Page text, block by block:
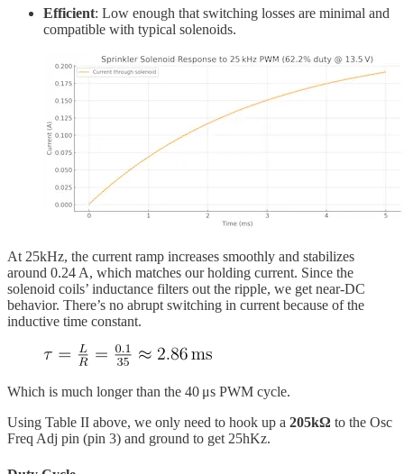
Efficient: Low enough that switching losses are minimal and
compatible with typical solenoids.
At 25kHz, the current ramp increases smoothly and stabilizes
around 0.24 A, which matches our holding current. Since the
solenoid coils’ inductance filters out the ripple, we get near-DC
behavior. There’s no abrupt switching in current because of the
inductive time constant.
Which is much longer than the 40 μs PWM cycle.
Using Table II above, we only need to hook up a 205kΩ to the Osc
Freq Adj pin (pin 3) and ground to get 25hKz.